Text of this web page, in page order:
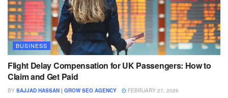
BUSINESS
Flight Delay Compensation for UK Passengers: How to
Claim and Get Paid
BY SAJJAD HASSAN | GROW SEO AGENCY FEBRUARY 27, 2026